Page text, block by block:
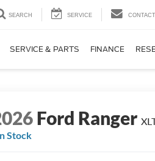
SEARCH SERVICE CONTACT
SERVICE & PARTS FINANCE
Ford Ranger
Stock